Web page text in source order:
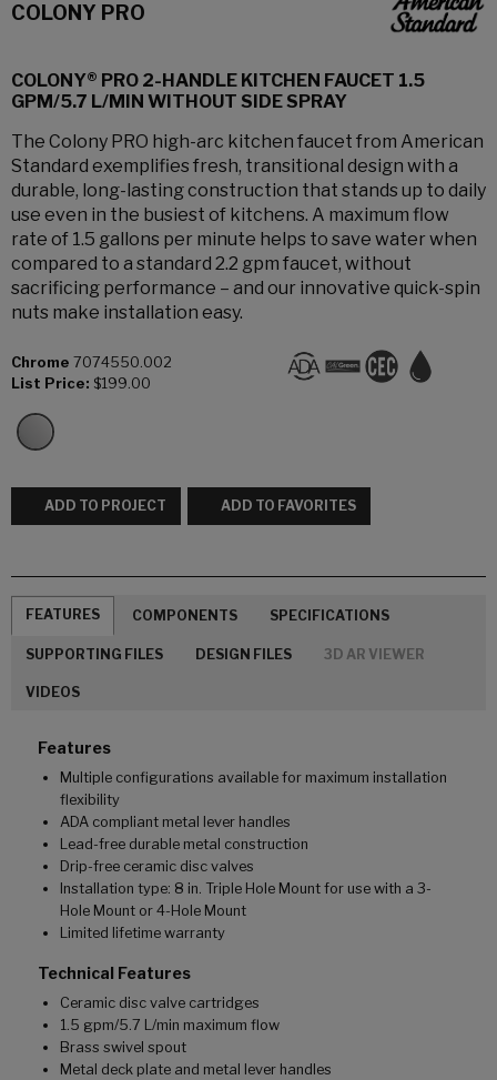
COLONY PRO
COLONY® PRO 2-HANDLE KITCHEN FAUCET 1.5
GPM/5.7 L/MIN WITHOUT SIDE SPRAY
The Colony PRO high-arc kitchen faucet from American
Standard exemplifies fresh, transitional design with a
durable, long-lasting construction that stands up to daily
use even in the busiest of kitchens. A maximum flow
rate of 1.5 gallons per minute helps to save water when
compared to a standard 2.2 gpm faucet, without
sacrificing performance – and our innovative quick-spin
nuts make installation easy.
Chrome 7074550.002
List Price: $199.00
ADD TO PROJECT ADD TO FAVORITES
FEATURES COMPONENTS SPECIFICATIONS
SUPPORTING FILES DESIGN FILES 3D AR VIEWER
VIDEOS
Features
Multiple configurations available for maximum installation
flexibility
ADA compliant metal lever handles
Lead-free durable metal construction
Drip-free ceramic disc valves
Installation type: 8 in. Triple Hole Mount for use with a 3-
Hole Mount or 4-Hole Mount
Limited lifetime warranty
Technical Features
Ceramic disc valve cartridges
1.5 gpm/5.7 L/min maximum flow
Brass swivel spout
Metal deck plate and metal lever handles